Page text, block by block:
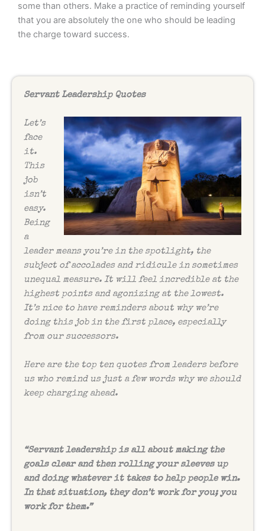
some than others. Make a practice of reminding yourself
that you are absolutely the one who should be leading
the charge toward success.
Servant Leadership Quotes
Let’s
face
it.
This
job
isn’t
easy.
Being
a
leader means you’re in the spotlight, the
subject of accolades and ridicule in sometimes
unequal measure. It will feel incredible at the
highest points and agonizing at the lowest.
It’s nice to have reminders about why we’re
doing this job in the first place, especially
from our successors.
Here are the top ten quotes from leaders before
us who remind us just a few words why we should
keep charging ahead.
“Servant leadership is all about making the
goals clear and then rolling your sleeves up
and doing whatever it takes to help people win.
In that situation, they don’t work for you; you
work for them.”